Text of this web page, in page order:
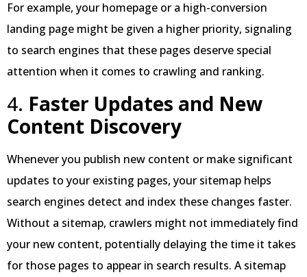
For example, your homepage or a high-conversion
landing page might be given a higher priority, signaling
to search engines that these pages deserve special
attention when it comes to crawling and ranking.
4. Faster Updates and New
Content Discovery
Whenever you publish new content or make significant
updates to your existing pages, your sitemap helps
search engines detect and index these changes faster.
Without a sitemap, crawlers might not immediately find
your new content, potentially delaying the time it takes
for those pages to appear in search results. A sitemap